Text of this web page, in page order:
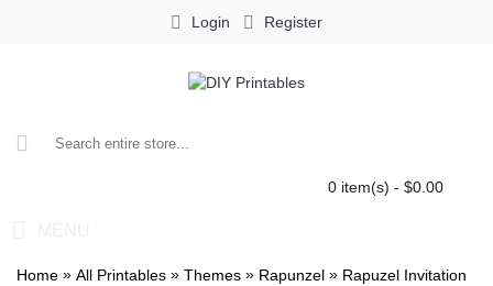
Login Register
0 item(s) - $0.00
Home » All Printables » Themes » Rapunzel » Rapuzel Invitation